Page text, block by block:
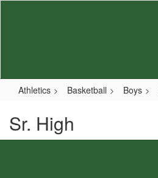
Athletics Basketball Boys
Sr. High